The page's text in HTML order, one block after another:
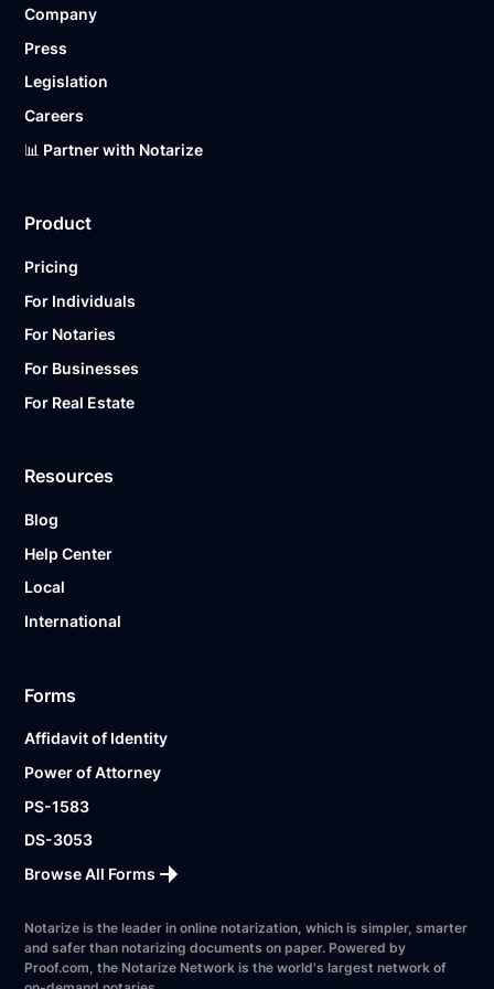
Ready to get started?
Company
Press
Legislation
Careers
📊 Partner with Notarize
Product
Pricing
For Individuals
For Notaries
For Businesses
For Real Estate
Resources
Blog
Help Center
Local
International
Forms
Affidavit of Identity
Power of Attorney
PS-1583
DS-3053
Browse All Forms
Notarize is the leader in online notarization, which is simpler, smarter
and safer than notarizing documents on paper. Powered by
Proof.com, the Notarize Network is the world's largest network of